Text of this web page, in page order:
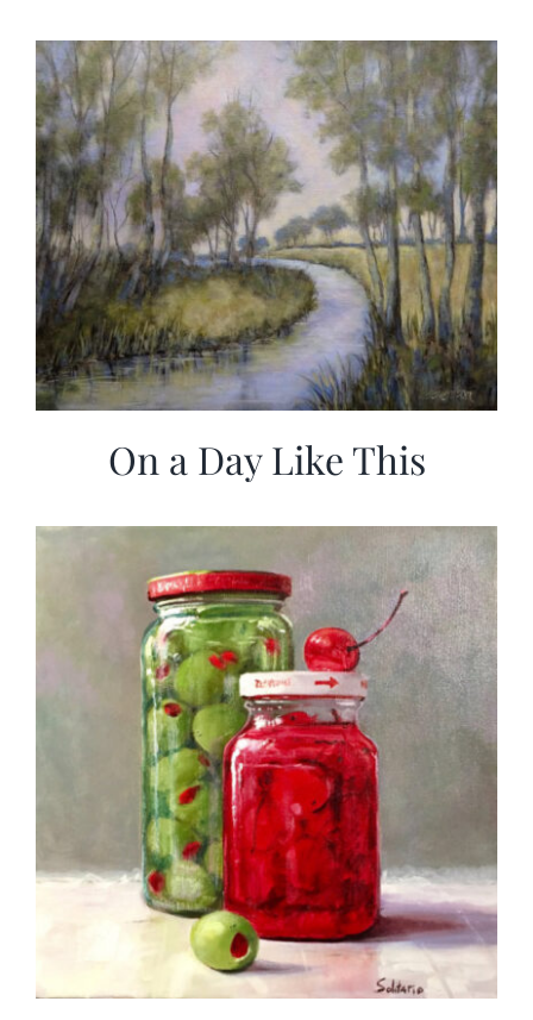
On a Day Like This